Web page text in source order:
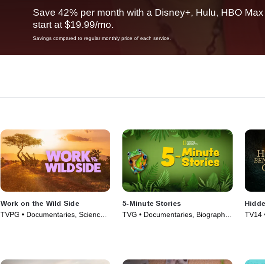
Save 42% per month with a Disney+, Hulu, HBO
start at $19.99/mo.
Savings compared to regular monthly price of each service.
Work on the Wild Side
TVPG • Documentaries, Science
5-Minute Stories
TVG • Documentaries, Biography
TV14